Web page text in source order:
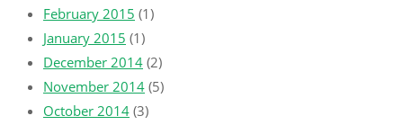
February 2015 (1)
January 2015 (1)
December 2014 (2)
November 2014 (5)
October 2014 (3)